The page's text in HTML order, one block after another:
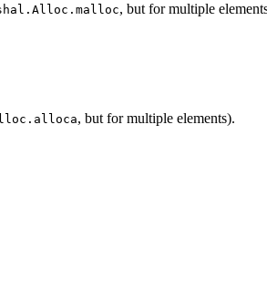
, but for multiple
, but for multiple elements).